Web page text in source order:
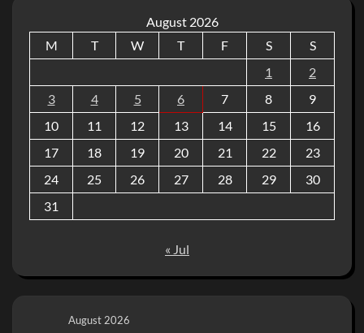
August 2026
M
T W T F S
S
1
2
3
4 5 6 7 8
9
10
11 12 13 14 15
16
17
18 19 20 21 22
23
24
25 26 27 28 29
30
31
« Jul
August 2026